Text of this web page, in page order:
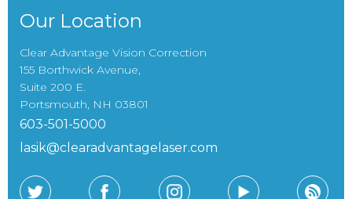
Our Location
Clear Advantage Vision Correction
155 Borthwick Avenue,
Suite 200 E.
Portsmouth, NH 03801
603-501-5000
lasik@clearadvantagelaser.com